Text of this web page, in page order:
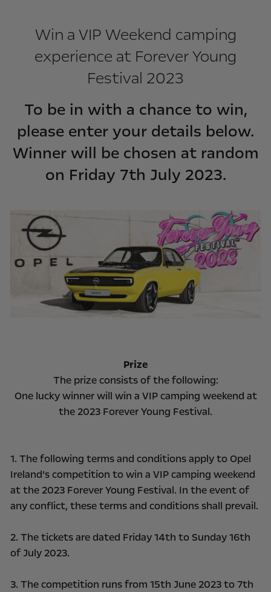
Win a VIP Weekend camping
experience at Forever Young
Festival 2023
To be in with a chance to win,
please enter your details below.
Winner will be chosen at random
on Friday 7th July 2023.
Prize
The prize consists of the following:
One lucky winner will win a VIP camping weekend at
the 2023 Forever Young Festival.
1. The following terms and conditions apply to Opel
Ireland’s competition to win a VIP camping weekend
at the 2023 Forever Young Festival. In the event of
any conflict, these terms and conditions shall prevail.
2. The tickets are dated Friday 14th to Sunday 16th
of July 2023.
3. The competition runs from 15th June 2023 to 7th